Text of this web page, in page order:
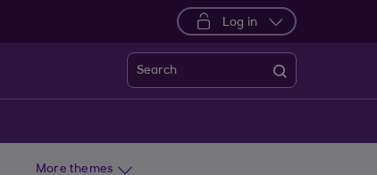
Log in
Search
More themes